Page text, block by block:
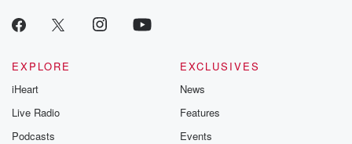
EXPLORE
iHeart
Live Radio
Podcasts
EXCLUSIVES
News
Features
Events